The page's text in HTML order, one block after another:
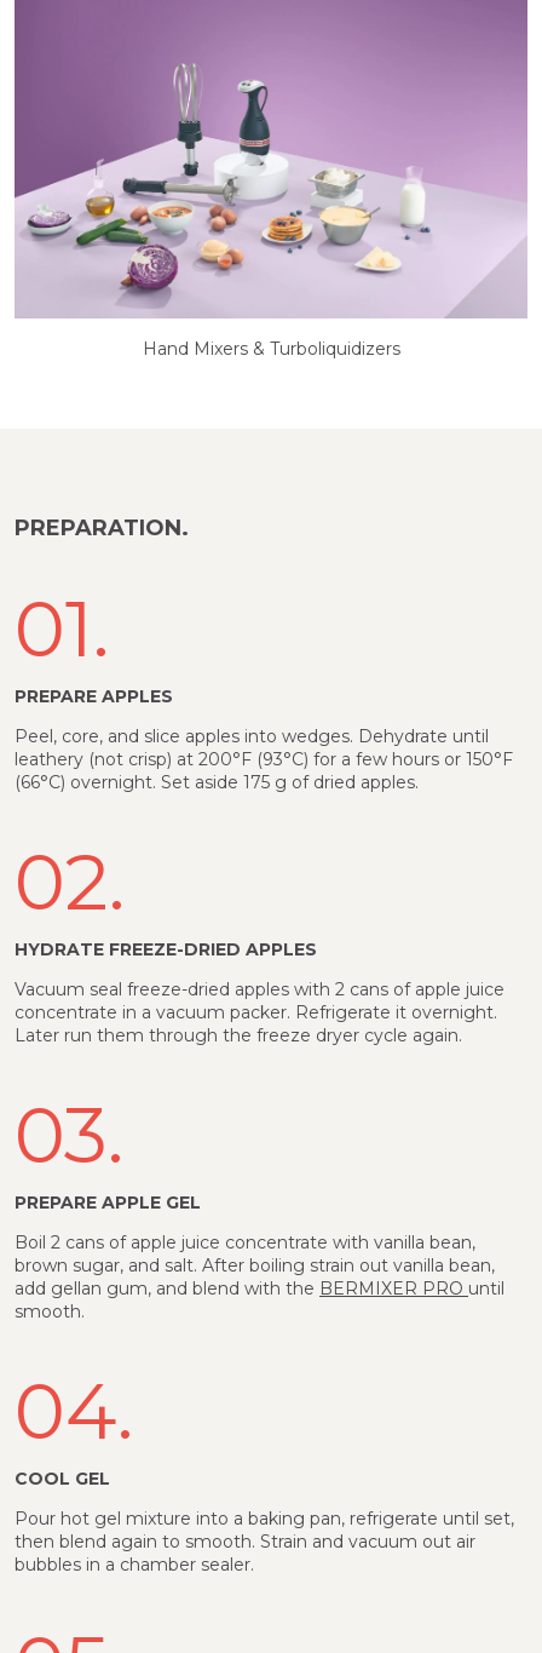
Hand Mixers & Turboliquidizers
PREPARATION.
01.
PREPARE APPLES
Peel, core, and slice apples into wedges. Dehydrate until
leathery (not crisp) at 200°F (93°C) for a few hours or 150°F
(66°C) overnight. Set aside 175 g of dried apples.
02.
HYDRATE FREEZE-DRIED APPLES
Vacuum seal freeze-dried apples with 2 cans of apple juice
concentrate in a vacuum packer. Refrigerate it overnight.
Later run them through the freeze dryer cycle again.
03.
PREPARE APPLE GEL
Boil 2 cans of apple juice concentrate with vanilla bean,
brown sugar, and salt. After boiling strain out vanilla bean,
add gellan gum, and blend with the BERMIXER PRO until
smooth.
04.
COOL GEL
Pour hot gel mixture into a baking pan, refrigerate until set,
then blend again to smooth. Strain and vacuum out air
bubbles in a chamber sealer.